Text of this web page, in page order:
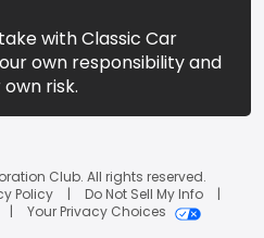
with Classic Car
own responsibility and
risk.
Club. All rights reserved.
Policy
Do Not Sell My Info
Your Privacy Choices